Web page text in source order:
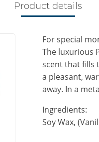
Product details
For special
The luxurious
scent that fills
a pleasant,
away. In a
Ingredients:
Soy Wax,